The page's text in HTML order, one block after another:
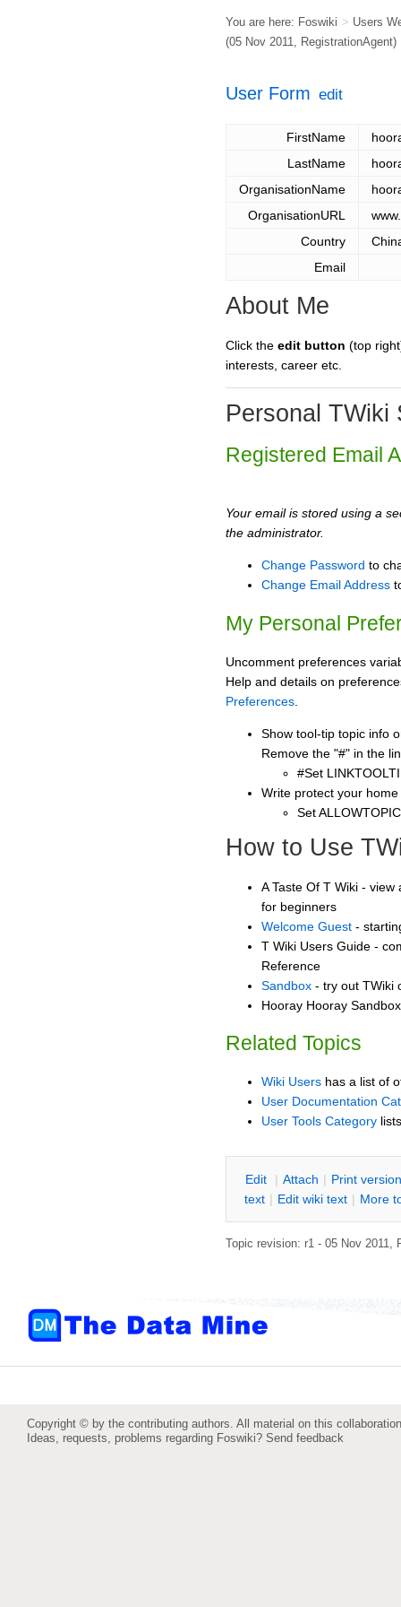
You are here: Foswiki > Users
(05 Nov 2011, RegistrationAgent)
User Form edit
FirstName
LastName
OrganisationName
OrganisationURL
Country
Email
About Me
Click the edit button (top
interests, career etc.
Personal TWiki
Registered Email
Your email is stored using a
the administrator.
Change Password to
Change Email Address
My Personal
Uncomment preferences
Help and details on
Preferences
Show tool-tip topic info
Remove the "#" in the
#Set
Write protect your
Set
How to Use
A Taste Of T Wiki -
for beginners
Welcome Guest -
T Wiki Users Guide -
Reference
Sandbox - try out TWiki
Hooray Hooray
Related Topics
Wiki Users has a list of
User Documentation
User Tools Category
Edit | Attach | Print version
text | Edit wiki text | More
Topic revision: r1 - 05 Nov 2011,
Copyright © by the contributing authors. All material on this
Ideas, requests, problems regarding Foswiki? Send feedback